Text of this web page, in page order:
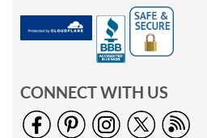
CONNECT WITH US